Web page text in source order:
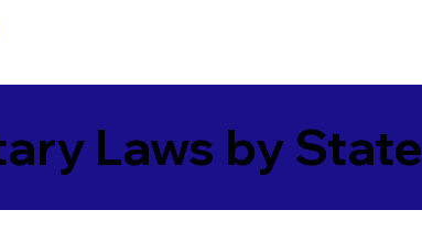
Laws by State